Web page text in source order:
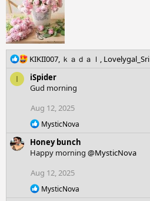
R
a
c
o
s
KIKII007, ｋａｄａｌ , Lovelygal_Sri
I
iSpider
Gud morning
Aug 12, 2025
R
a
c
t
i
o
n
MysticNova
Honey bunch
Happy morning @MysticNova
Aug 12, 2025
R
MysticNova